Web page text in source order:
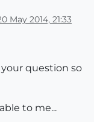
May 2014, 21:33
question so
to me...